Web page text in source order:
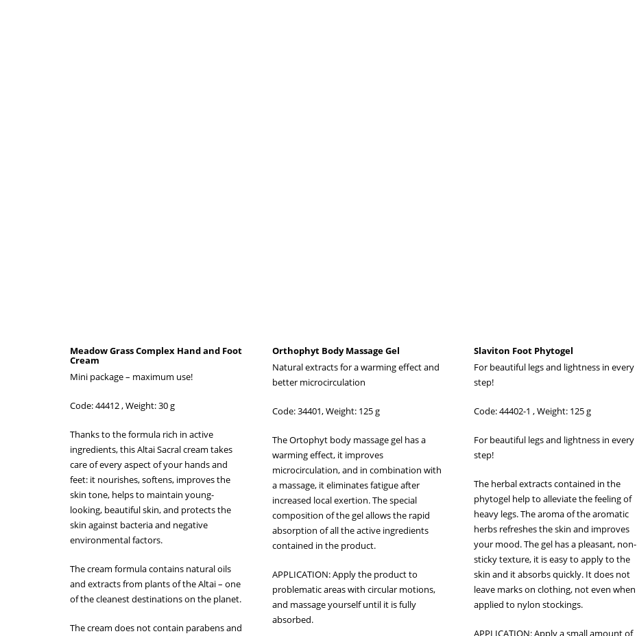
Meadow Grass Complex Hand and Foot
Cream
Mini package – maximum use!
Code: 44412 , Weight: 30 g
Thanks to the formula rich in active
ingredients, this Altai Sacral cream takes
care of every aspect of your hands and
feet: it nourishes, softens, improves the
skin tone, helps to maintain young-
looking, beautiful skin, and protects the
skin against bacteria and negative
environmental factors.
The cream formula contains natural oils
and extracts from plants of the Altai – one
of the cleanest destinations on the planet.
The cream does not contain parabens and
Orthophyt Body Massage Gel
Natural extracts for a warming effect and
better microcirculation
Code: 34401, Weight: 125 g
The Ortophyt body massage gel has a
warming effect, it improves
microcirculation, and in combination with
a massage, it eliminates fatigue after
increased local exertion. The special
composition of the gel allows the rapid
absorption of all the active ingredients
contained in the product.
APPLICATION: Apply the product to
problematic areas with circular motions,
and massage yourself until it is fully
absorbed.
Slaviton Foot Phytogel
For beautiful legs and lightness in every
step!
Code: 44402-1 , Weight: 125 g
For beautiful legs and lightness in every
step!
The herbal extracts contained in the
phytogel help to alleviate the feeling of
heavy legs. The aroma of the aromatic
herbs refreshes the skin and improves
your mood. The gel has a pleasant, non-
sticky texture, it is easy to apply to the
skin and it absorbs quickly. It does not
leave marks on clothing, not even when
applied to nylon stockings.